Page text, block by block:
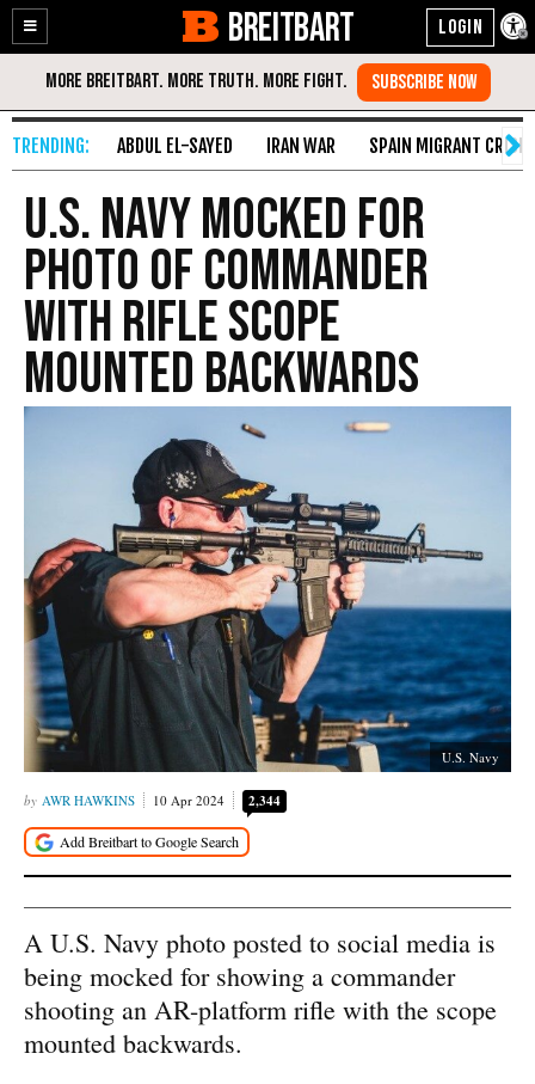
Enable
Accessibility
Skip
Content
BREITBART
ABDUL EL-SAYED IRAN WAR SPAIN MIGRANT CRISIS
U.S. Navy Mocked for
Photo of Commander
With Rifle Scope
Mounted Backwards
U.S. Navy
AWR HAWKINS 10 Apr 2024 2,344
A U.S. Navy photo posted to social media is
being mocked for showing a commander
shooting an AR-platform rifle with the scope
mounted backwards.